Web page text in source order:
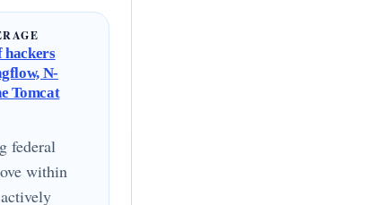
hackers
N-
Tomcat
federal
within